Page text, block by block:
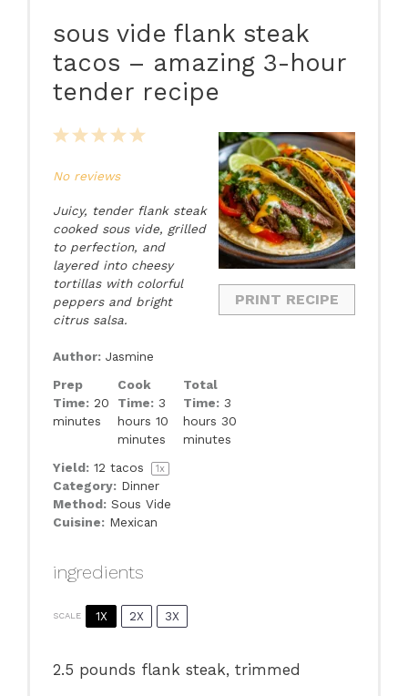
sous vide flank steak
tacos – amazing 3-hour
tender recipe
PRINT RECIPE
5
4
3
2
1
No reviews
Juicy, tender flank steak
cooked sous vide, grilled
to perfection, and
layered into cheesy
tortillas with colorful
peppers and bright
citrus salsa.
Author: Jasmine
Prep
Time: 20
minutes
Cook
Time: 3
hours 10
minutes
Total
Time: 3
hours 30
minutes
Yield: 12 tacos 1x
Category: Dinner
Method: Sous Vide
Cuisine: Mexican
ingredients
SCALE 1X 2X 3X
2.5 pounds flank steak, trimmed